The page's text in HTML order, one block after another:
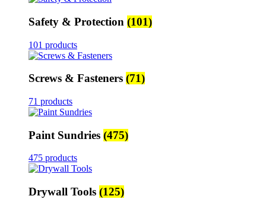
Safety & Protection (101)
101 products
Screws & Fasteners (71)
71 products
Paint Sundries (475)
475 products
Drywall Tools (125)